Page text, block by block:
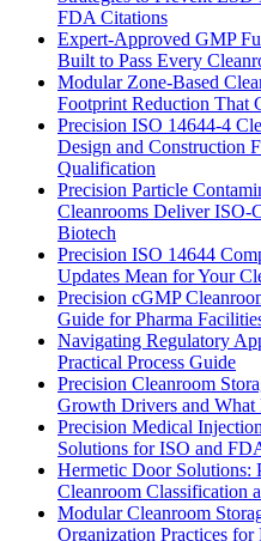
FDA Citations
Expert-Approved GMP
Built to Pass Every
Modular Zone-Based
Footprint Reduction That
Precision ISO 14644-4
Design and Construction
Qualification
Precision Particle
Cleanrooms Deliver ISO-
Biotech
Precision ISO 14644
Updates Mean for Your
Precision cGMP
Guide for Pharma
Navigating Regulatory
Practical Process Guide
Precision Cleanroom
Growth Drivers and What
Precision Medical
Solutions for ISO and
Hermetic Door Solutions:
Cleanroom Classification
Modular Cleanroom
Organization Practices